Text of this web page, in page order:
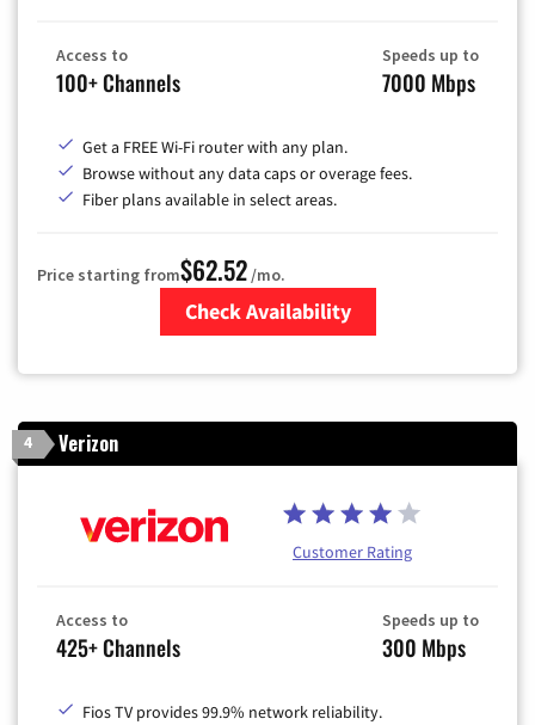
Access to
100+ Channels
Speeds up to
7000 Mbps
Get a FREE Wi-Fi router with any plan.
Browse without any data caps or overage fees.
Fiber plans available in select areas.
Price starting from$62.52/mo.
Check Availability
4 Verizon
Customer Rating
Access to
425+ Channels
Speeds up to
300 Mbps
Fios TV provides 99.9% network reliability.